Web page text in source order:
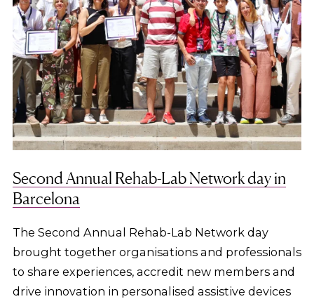
Second Annual Rehab-Lab Network day in
Barcelona
The Second Annual Rehab-Lab Network day
brought together organisations and professionals
to share experiences, accredit new members and
drive innovation in personalised assistive devices